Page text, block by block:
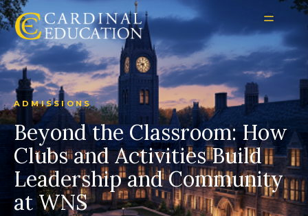
ADMISSIONS
Beyond the Classroom: How
Clubs and Activities Build
Leadership and Community
at WNS